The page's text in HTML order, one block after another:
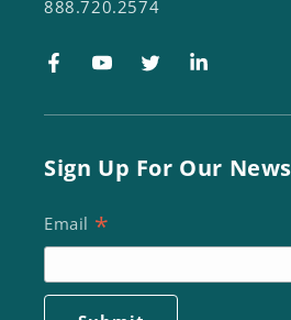
888.720.2574
FacebookYouTubeTwitterLinkedIn
Sign Up For Our
Email *